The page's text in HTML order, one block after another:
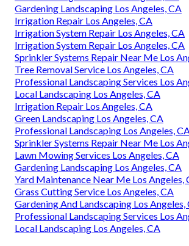
Gardening Landscaping Los Angeles, CA
Irrigation Repair Los Angeles, CA
Irrigation System Repair Los Angeles, CA
Irrigation System Repair Los Angeles, CA
Sprinkler Systems Repair Near Me Los
Tree Removal Service Los Angeles, CA
Professional Landscaping Services Los
Local Landscaping Los Angeles, CA
Irrigation Repair Los Angeles, CA
Green Landscaping Los Angeles, CA
Professional Landscaping Los Angeles,
Sprinkler Systems Repair Near Me Los
Lawn Mowing Services Los Angeles, CA
Gardening Landscaping Los Angeles, CA
Yard Maintenance Near Me Los Angeles,
Grass Cutting Service Los Angeles, CA
Gardening And Landscaping Los Angeles,
Professional Landscaping Services Los
Local Landscaping Los Angeles, CA